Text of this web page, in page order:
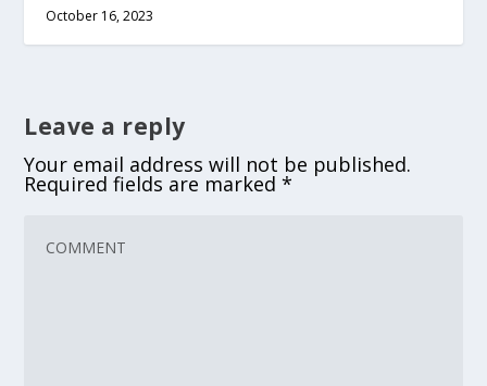
October 16, 2023
Leave a reply
Your email address will not be published.
Required fields are marked*